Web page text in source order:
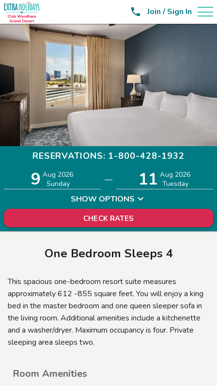
 Join / Sign In
RESERVATIONS: 1-800-428-1932
9 Aug 2026
Sunday
— 11 Aug 2026
Tuesday
SHOW OPTIONS
CHECK RATES
One Bedroom Sleeps 4
This spacious one-bedroom resort suite measures
approximately 612 -855 square feet. You will enjoy a king
bed in the master bedroom and one queen sleeper sofa in
the living room. Additional amenities include a kitchenette
and a washer/dryer. Maximum occupancy is four. Private
sleeping area sleeps two.
Room Amenities